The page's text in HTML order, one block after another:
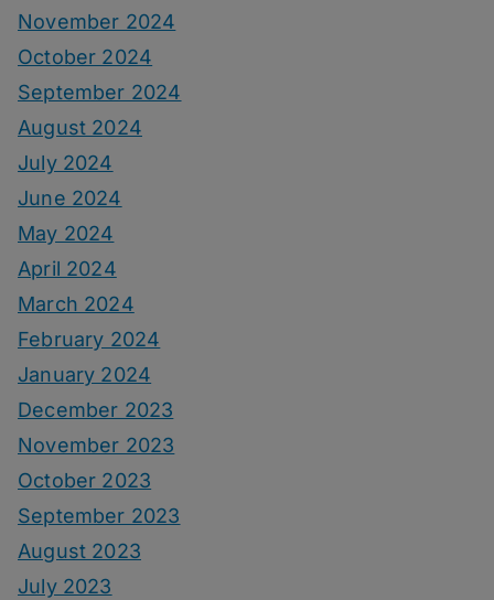
November 2024
October 2024
September 2024
August 2024
July 2024
June 2024
May 2024
April 2024
March 2024
February 2024
January 2024
December 2023
November 2023
October 2023
September 2023
August 2023
July 2023